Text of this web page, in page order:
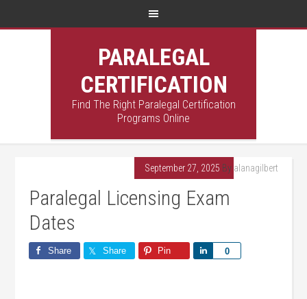
PARALEGAL
CERTIFICATION
Find The Right Paralegal Certification
Programs Online
September 27, 2025 By alanagilbert
Paralegal Licensing Exam
Dates
Share Share Pin 0
Share